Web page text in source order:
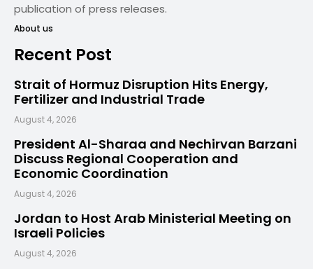
publication of press releases.
About us
Recent Post
Strait of Hormuz Disruption Hits Energy,
Fertilizer and Industrial Trade
August 4, 2026
President Al-Sharaa and Nechirvan Barzani
Discuss Regional Cooperation and
Economic Coordination
August 4, 2026
Jordan to Host Arab Ministerial Meeting on
Israeli Policies
August 4, 2026